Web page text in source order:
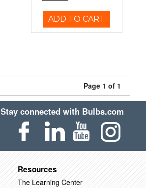
ADD TO CART
Page 1 of 1
Stay connected with Bulbs.com
Resources
The Learning Center